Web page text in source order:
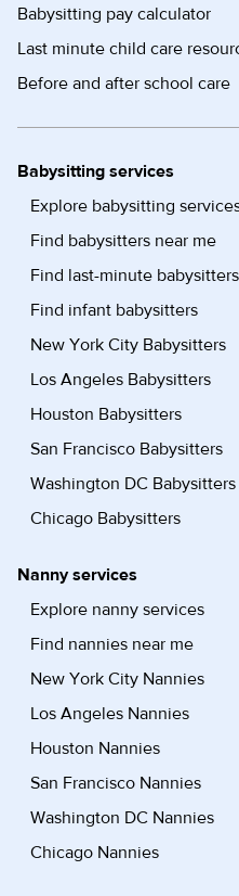
Babysitting pay calculator
Last minute child care
Before and after school care
Babysitting services
Explore babysitting
Find babysitters near me
Find last-minute babysitters
Find infant babysitters
New York City Babysitters
Los Angeles Babysitters
Houston Babysitters
San Francisco Babysitters
Washington DC Babysitters
Chicago Babysitters
Nanny services
Explore nanny services
Find nannies near me
New York City Nannies
Los Angeles Nannies
Houston Nannies
San Francisco Nannies
Washington DC Nannies
Chicago Nannies